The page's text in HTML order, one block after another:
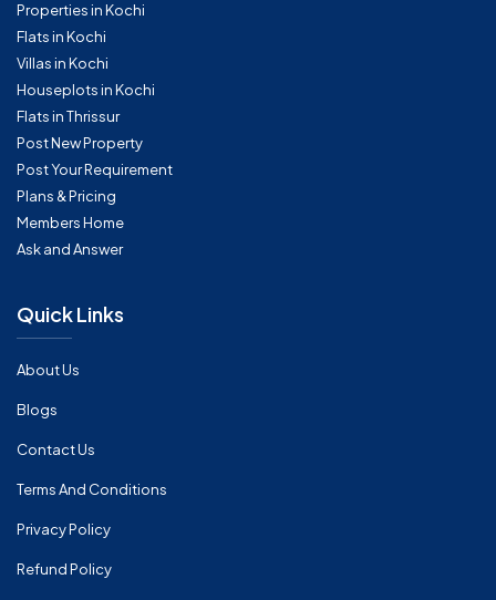
Properties in Kochi
Flats in Kochi
Villas in Kochi
Houseplots in Kochi
Flats in Thrissur
Post New Property
Post Your Requirement
Plans & Pricing
Members Home
Ask and Answer
Quick Links
About Us
Blogs
Contact Us
Terms And Conditions
Privacy Policy
Refund Policy